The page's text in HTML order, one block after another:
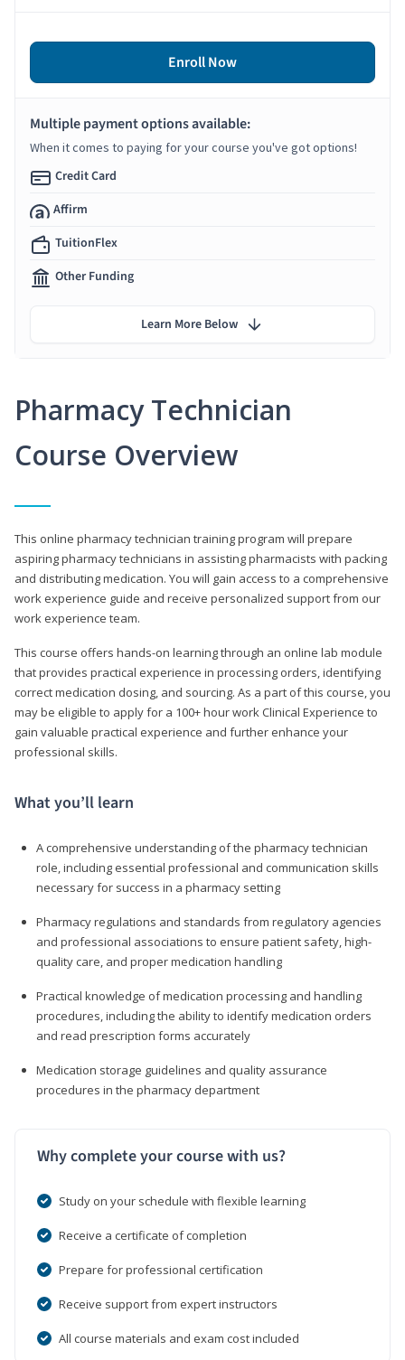
Pharmacy Technician
Course Overview
This online pharmacy technician training program will prepare
aspiring pharmacy technicians in assisting pharmacists with packing
and distributing medication. You will gain access to a comprehensive
work experience guide and receive personalized support from our
work experience team.
This course offers hands-on learning through an online lab module
that provides practical experience in processing orders, identifying
correct medication dosing, and sourcing. As a part of this course, you
may be eligible to apply for a 100+ hour work Clinical Experience to
gain valuable practical experience and further enhance your
professional skills.
What you’ll learn
A comprehensive understanding of the pharmacy technician
role, including essential professional and communication skills
necessary for success in a pharmacy setting
Pharmacy regulations and standards from regulatory agencies
and professional associations to ensure patient safety, high-
quality care, and proper medication handling
Practical knowledge of medication processing and handling
procedures, including the ability to identify medication orders
and read prescription forms accurately
Medication storage guidelines and quality assurance
procedures in the pharmacy department
Why complete your course with us?
Study on your schedule with flexible learning
Receive a certificate of completion
Prepare for professional certification
Receive support from expert instructors
All course materials and exam cost included
Enroll Now
Multiple payment options available:
When it comes to paying for your course you've got options!
Credit Card
Affirm
TuitionFlex
Other Funding
Learn More Below